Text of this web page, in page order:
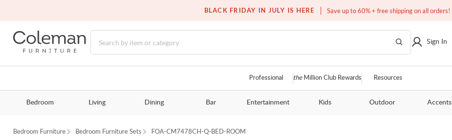
BLACK FRIDAY IN JULY IS HERE Save up to 60% + free shipping on all orders!
Over a million homes furnished
Sign In
Professional theMillion Club Rewards Resources
Bedroom Living Dining Bar Entertainment Kids Outdoor Accents
Bedroom Furniture Bedroom Furniture Sets FOA-CM7478CH-Q-BED-ROOM